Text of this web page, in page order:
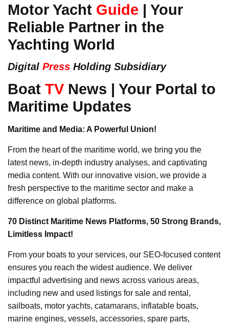
Motor Yacht Guide | Your
Reliable Partner in the
Yachting World
Digital Press Holding Subsidiary
Boat TV News | Your Portal to
Maritime Updates
Maritime and Media: A Powerful Union!
From the heart of the maritime world, we bring you the
latest news, in-depth industry analyses, and captivating
media content. With our innovative vision, we provide a
fresh perspective to the maritime sector and make a
difference on global platforms.
70 Distinct Maritime News Platforms, 50 Strong Brands,
Limitless Impact!
From your boats to your services, our SEO-focused content
ensures you reach the widest audience. We deliver
impactful advertising and news across various areas,
including new and used listings for sale and rental,
sailboats, motor yachts, catamarans, inflatable boats,
marine engines, vessels, accessories, spare parts,